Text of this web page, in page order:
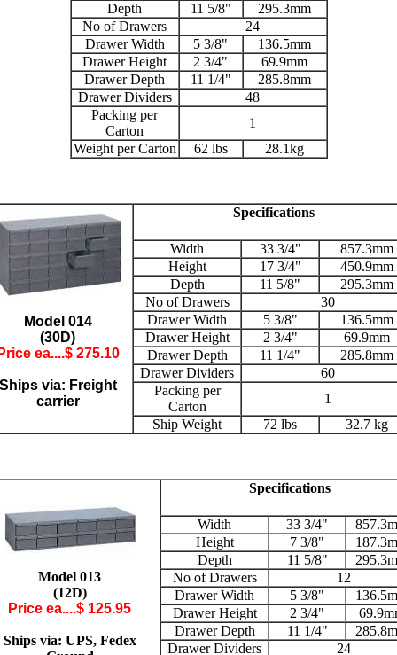
Depth
11 5/8"
295.3mm
No of Drawers
24
Drawer Width
5 3/8"
136.5mm
Drawer Height
2 3/4"
69.9mm
Drawer Depth
11 1/4"
285.8mm
Drawer Dividers
48
Packing per
Carton
1
Weight per Carton
62 lbs 28.1kg
Model 014
(30D)
ea....$ 275.10
via: Freight
carrier
Specifications
Width 33 3/4"
857.3mm
Height
17 3/4"
450.9mm
Depth
11 5/8"
295.3mm
No of Drawers
30
Drawer Width
5 3/8"
136.5mm
Drawer Height
2 3/4"
69.9mm
Drawer Depth
11 1/4"
285.8mm
Drawer Dividers
60
Packing per
Carton
1
Ship Weight
72 lbs 32.7 kg
Model 013
(12D)
Price ea....$ 125.95
Ships via: UPS, Fedex
Specifications
Width 33 3/4"
Height
7 3/8"
Depth
11 5/8"
No of Drawers
12
Drawer Width
5 3/8"
Drawer Height
2 3/4"
Drawer Depth
11 1/4"
Drawer Dividers
24